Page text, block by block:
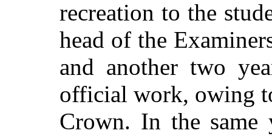
recreation to the
head of the
and another two
official work, owing
Crown. In the